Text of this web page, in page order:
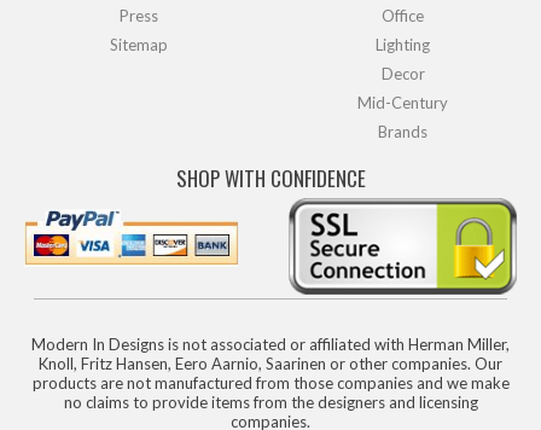
Press
Sitemap
Office
Lighting
Decor
Mid-Century
Brands
SHOP WITH CONFIDENCE
Modern In Designs is not associated or affiliated with Herman Miller,
Knoll, Fritz Hansen, Eero Aarnio, Saarinen or other companies. Our
products are not manufactured from those companies and we make
no claims to provide items from the designers and licensing
companies.